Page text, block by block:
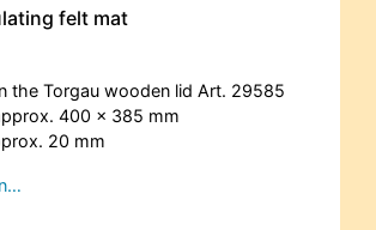
felt mat
the Torgau wooden lid Art. 29585
400 x 385 mm
20 mm